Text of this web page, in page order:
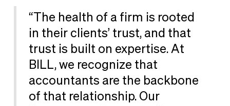
“The health of a firm is rooted
in their clients’ trust, and that
trust is built on expertise. At
BILL, we recognize that
accountants are the backbone
of that relationship. Our